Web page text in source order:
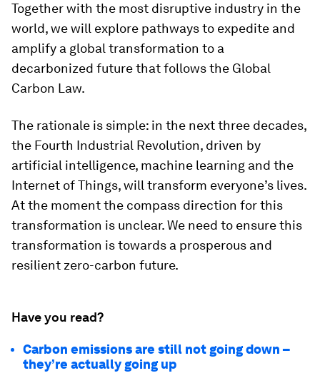
Together with the most disruptive industry in the
world, we will explore pathways to expedite and
amplify a global transformation to a
decarbonized future that follows the Global
Carbon Law.
The rationale is simple: in the next three decades,
the Fourth Industrial Revolution, driven by
artificial intelligence, machine learning and the
Internet of Things, will transform everyone’s lives.
At the moment the compass direction for this
transformation is unclear. We need to ensure this
transformation is towards a prosperous and
resilient zero-carbon future.
Have you read?
Carbon emissions are still not going down –
they’re actually going up